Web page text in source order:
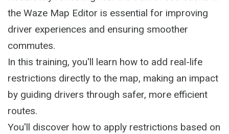
the Waze Map Editor is essential for improving
driver experiences and ensuring smoother
commutes.
In this training, you'll learn how to add real-life
restrictions directly to the map, making an impact
by guiding drivers through safer, more efficient
routes.
You'll discover how to apply restrictions based on